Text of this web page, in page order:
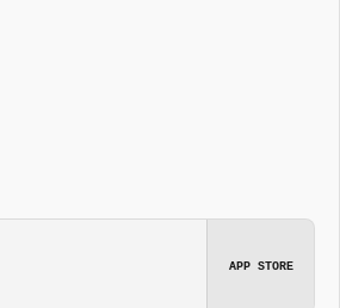
APP STORE